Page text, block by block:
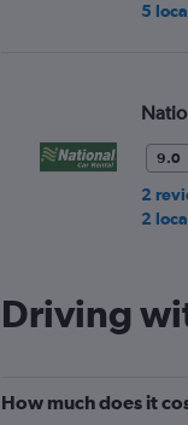
5
9.0
2
2
27
Driving
How much does it